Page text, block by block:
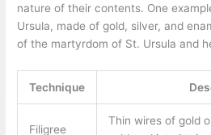
nature of their contents. One
Ursula, made of gold, silver, and
of the martyrdom of St. Ursula and
Technique
Filigree
Thin wires of gold